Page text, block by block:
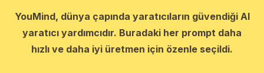
YouMind, dünya çapında yaratıcıların güvendiği AI
yaratıcı yardımcıdır. Buradaki her prompt daha
hızlı ve daha iyi üretmen için özenle seçildi.